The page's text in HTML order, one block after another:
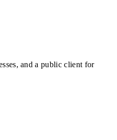
and a public client for